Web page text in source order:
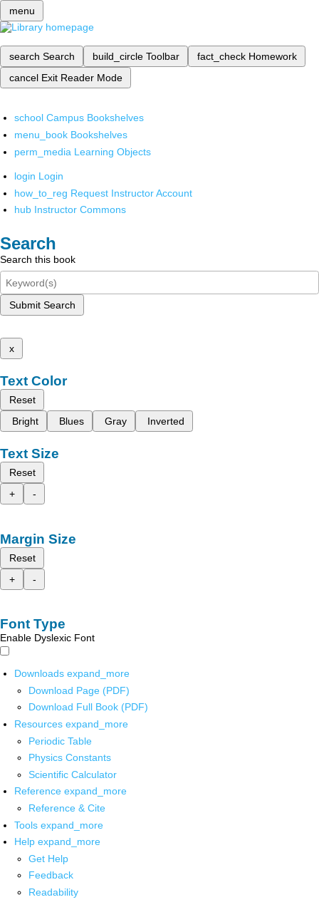
menu
search Search build_circle Toolbar fact_check Homework
cancel Exit Reader Mode
school Campus Bookshelves
menu_book Bookshelves
perm_media Learning Objects
login Login
how_to_reg Request Instructor Account
hub Instructor Commons
Search
Search this book
Submit Search
x
Text Color
Reset
Bright
Blues Gray Inverted
Text Size
Reset
+
-
Margin Size
Reset
+
-
Font Type
Enable Dyslexic Font
Downloads expand_more
Download Page (PDF)
Download Full Book (PDF)
Resources expand_more
Periodic Table
Physics Constants
Scientific Calculator
Reference expand_more
Reference & Cite
Tools expand_more
Help expand_more
Get Help
Feedback
Readability